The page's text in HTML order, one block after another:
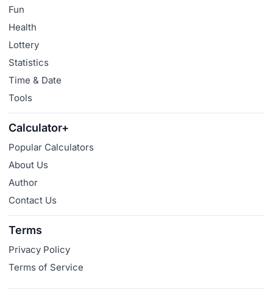
Fun
Health
Lottery
Statistics
Time & Date
Tools
Calculator+
Popular Calculators
About Us
Author
Contact Us
Terms
Privacy Policy
Terms of Service